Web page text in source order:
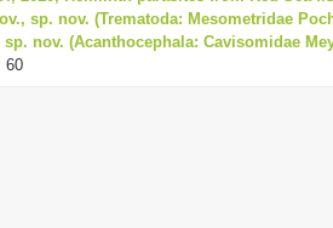
sp. nov. (Trematoda: Mesometridae
nov. (Acanthocephala: Cavisomidae
60